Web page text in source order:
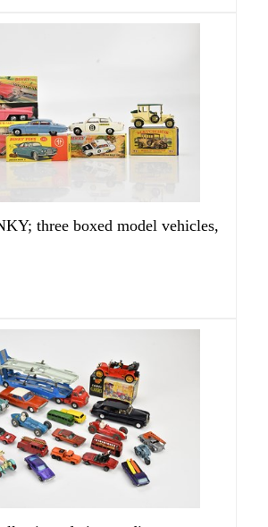
three boxed model vehicles,